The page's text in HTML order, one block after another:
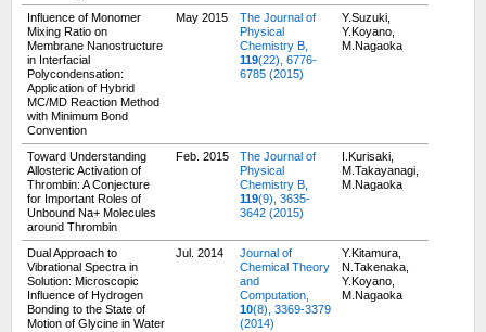
Influence of Monomer
Mixing Ratio on
Membrane Nanostructure
in Interfacial
Polycondensation:
Application of Hybrid
MC/MD Reaction Method
with Minimum Bond
Convention
May 2015
The Journal of
Physical
Chemistry B,
119(22), 6776-
6785 (2015)
Y.Suzuki,
Y.Koyano,
M.Nagaoka
Toward Understanding
Allosteric Activation of
Thrombin: A Conjecture
for Important Roles of
Unbound Na+ Molecules
around Thrombin
Feb. 2015
The Journal of
Physical
Chemistry B,
119(9), 3635-
3642 (2015)
I.Kurisaki,
M.Takayanagi,
M.Nagaoka
Dual Approach to
Vibrational Spectra in
Solution: Microscopic
Influence of Hydrogen
Bonding to the State of
Motion of Glycine in Water
Jul. 2014
Journal of
Chemical Theory
and
Computation,
10(8), 3369-3379
(2014)
Y.Kitamura,
N.Takenaka,
Y.Koyano,
M.Nagaoka